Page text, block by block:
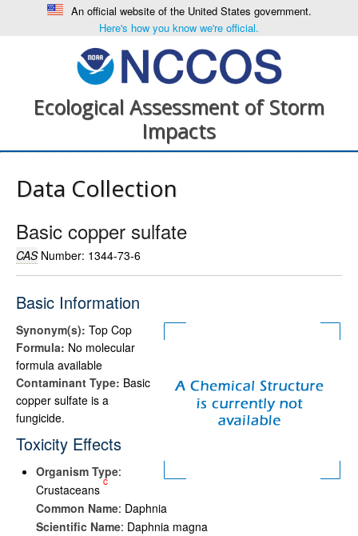
An official website of the United States government.
Here's how you know we're official.
Ecological Assessment of Storm
Impacts
Data Collection
Basic copper sulfate
CASNumber: 1344-73-6
Basic Information
Synonym(s): Top Cop
Formula: No molecular
formula available
Contaminant Type: Basic
copper sulfate is a
fungicide.
Toxicity Effects
Organism Type:
Crustaceans
c
Common Name: Daphnia
Scientific Name: Daphnia magna